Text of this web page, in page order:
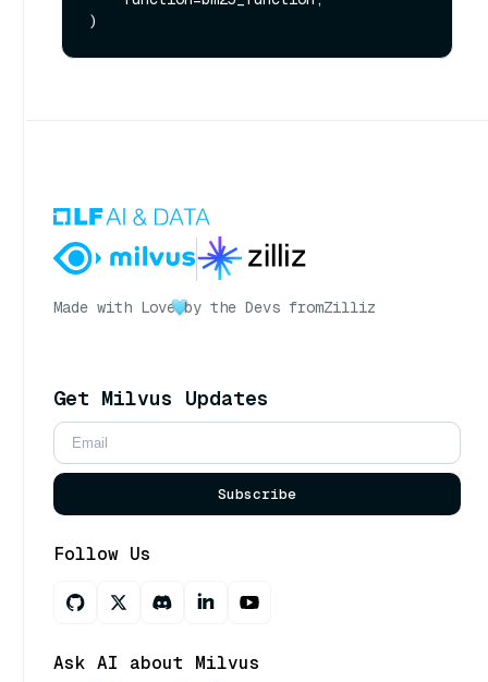
Made with Love by the Devs fromZilliz
Get Milvus Updates
Subscribe
Follow Us
Ask AI about Milvus